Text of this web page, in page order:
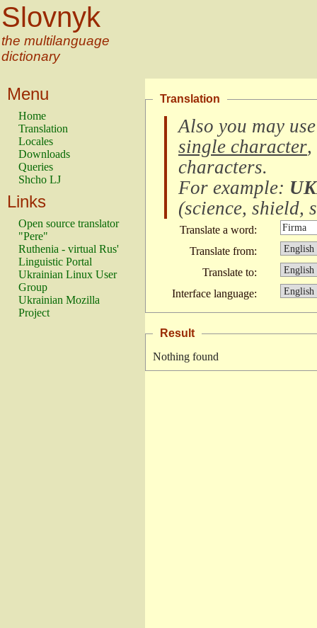
Slovnyk
the multilanguage
dictionary
Menu
Home
Translation
Locales
Downloads
Queries
Shcho LJ
Links
Open source translator
"Pere"
Ruthenia - virtual Rus'
Linguistic Portal
Ukrainian Linux User
Group
Ukrainian Mozilla
Project
Translation
Also you may
single character,
characters.
For example:
(science, shield,
Translate a word:
Translate from:
Translate to:
Interface language:
Result
Nothing found